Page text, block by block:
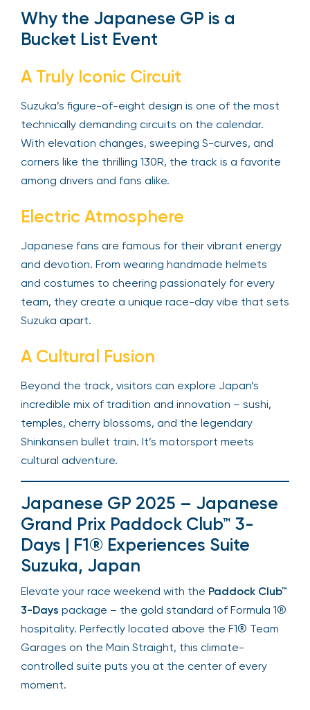
Why the Japanese GP is a
Bucket List Event
A Truly Iconic Circuit
Suzuka’s figure-of-eight design is one of the most
technically demanding circuits on the calendar.
With elevation changes, sweeping S-curves, and
corners like the thrilling 130R, the track is a favorite
among drivers and fans alike.
Electric Atmosphere
Japanese fans are famous for their vibrant energy
and devotion. From wearing handmade helmets
and costumes to cheering passionately for every
team, they create a unique race-day vibe that sets
Suzuka apart.
A Cultural Fusion
Beyond the track, visitors can explore Japan’s
incredible mix of tradition and innovation – sushi,
temples, cherry blossoms, and the legendary
Shinkansen bullet train. It’s motorsport meets
cultural adventure.
Japanese GP 2025 – Japanese
Grand Prix Paddock Club™ 3-
Days | F1® Experiences Suite
Suzuka, Japan
Elevate your race weekend with the Paddock Club™
3-Days package – the gold standard of Formula 1®
hospitality. Perfectly located above the F1® Team
Garages on the Main Straight, this climate-
controlled suite puts you at the center of every
moment.